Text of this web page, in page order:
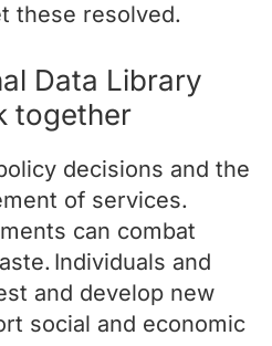
these resolved.
Data Library
together
decisions and the
of services.
can combat
Individuals and
and develop new
social and economic